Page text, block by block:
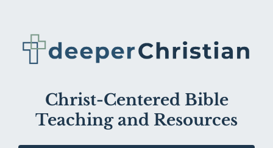
Christ-Centered Bible
Teaching and Resources